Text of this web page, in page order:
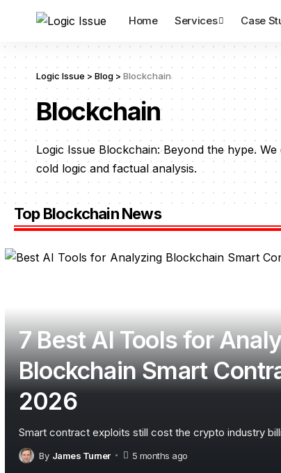
Home Services Case
Logic Issue > Blog > Blockchain
Blockchain
Logic Issue Blockchain: Beyond the hype.
cold logic and factual analysis.
Top Blockchain News
7 Best AI Tools for
Blockchain Smart
2026
Smart contract exploits still cost the crypto industry
By James Turner 5 months ago